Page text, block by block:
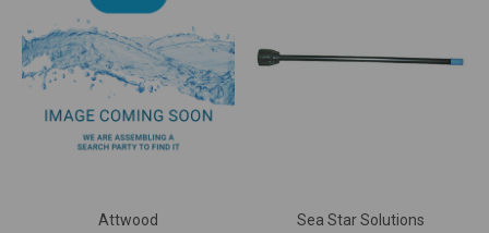
Attwood
Sea Star Solutions